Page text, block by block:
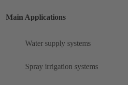
Main Applications
Water supply systems
Spray irrigation systems